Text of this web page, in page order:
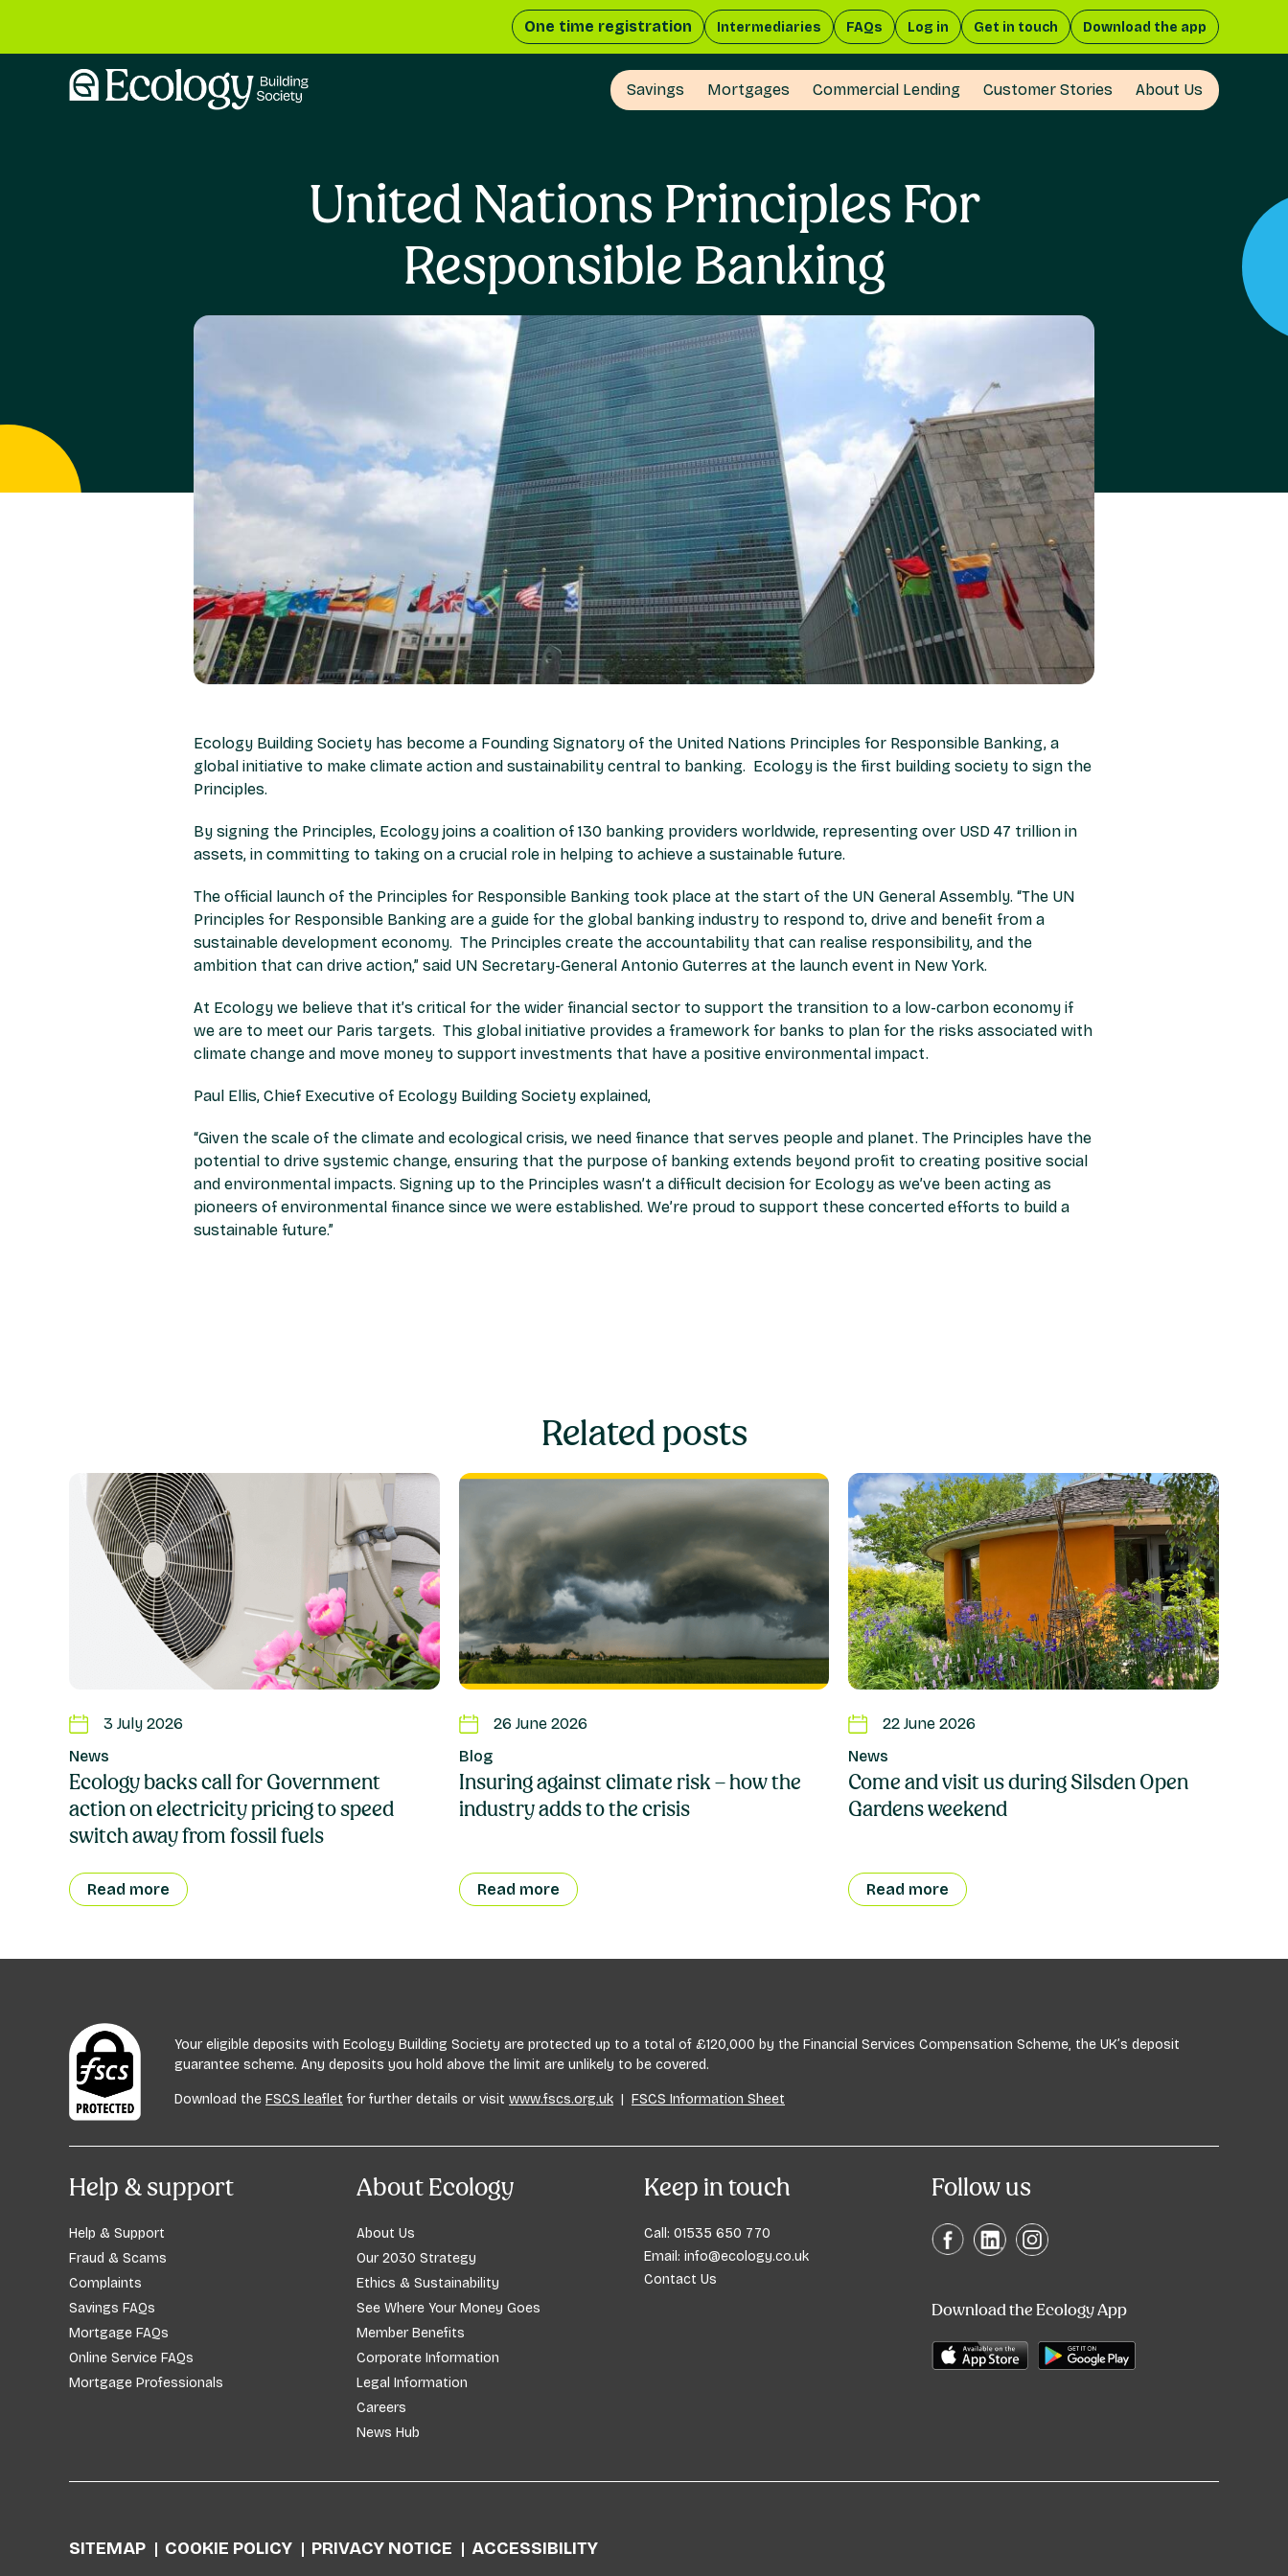
One time registration Intermediaries FAQs Log in Get in touch Download the app
Savings Mortgages Commercial Lending Customer Stories About Us
United Nations Principles For
Responsible Banking
Ecology Building Society has become a Founding Signatory of the United Nations Principles for Responsible Banking, a
global initiative to make climate action and sustainability central to banking. Ecology is the first building society to sign the
Principles.
By signing the Principles, Ecology joins a coalition of 130 banking providers worldwide, representing over USD 47 trillion in
assets, in committing to taking on a crucial role in helping to achieve a sustainable future.
The official launch of the Principles for Responsible Banking took place at the start of the UN General Assembly. “The UN
Principles for Responsible Banking are a guide for the global banking industry to respond to, drive and benefit from a
sustainable development economy. The Principles create the accountability that can realise responsibility, and the
ambition that can drive action,” said UN Secretary-General Antonio Guterres at the launch event in New York.
At Ecology we believe that it’s critical for the wider financial sector to support the transition to a low-carbon economy if
we are to meet our Paris targets. This global initiative provides a framework for banks to plan for the risks associated with
climate change and move money to support investments that have a positive environmental impact.
Paul Ellis, Chief Executive of Ecology Building Society explained,
“Given the scale of the climate and ecological crisis, we need finance that serves people and planet. The Principles have the
potential to drive systemic change, ensuring that the purpose of banking extends beyond profit to creating positive social
and environmental impacts. Signing up to the Principles wasn’t a difficult decision for Ecology as we’ve been acting as
pioneers of environmental finance since we were established. We’re proud to support these concerted efforts to build a
sustainable future.”
Related posts
3 July 2026
News
Ecology backs call for Government
action on electricity pricing to speed
switch away from fossil fuels
Read more
26 June 2026
Blog
Insuring against climate risk – how the
industry adds to the crisis
Read more
22 June 2026
News
Come and visit us during Silsden Open
Gardens weekend
Read more
Your eligible deposits with Ecology Building Society are protected up to a total of £120,000 by the Financial Services Compensation Scheme, the UK’s deposit
guarantee scheme. Any deposits you hold above the limit are unlikely to be covered.
Download the FSCS leaflet for further details or visit www.fscs.org.uk | FSCS Information Sheet
Help & support
Help & Support
Fraud & Scams
Complaints
Savings FAQs
Mortgage FAQs
Online Service FAQs
Mortgage Professionals
About Ecology
About Us
Our 2030 Strategy
Ethics & Sustainability
See Where Your Money Goes
Member Benefits
Corporate Information
Legal Information
Careers
News Hub
Keep in touch
Call: 01535 650 770
Email: info@ecology.co.uk
Contact Us
Follow us
Download the Ecology App
SITEMAP COOKIE POLICY PRIVACY NOTICE ACCESSIBILITY